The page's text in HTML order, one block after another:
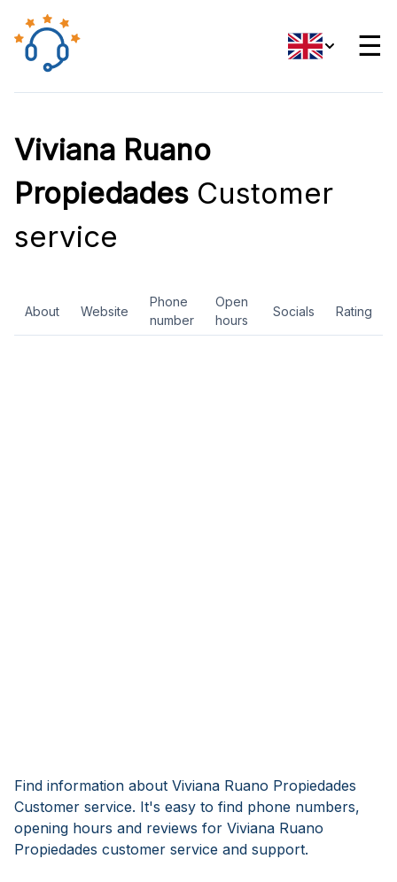
☰
Viviana Ruano
Propiedades Customer
service
About Website
Phone
number
Open
hours
Socials Rating
Find information about Viviana Ruano Propiedades
Customer service. It's easy to find phone numbers,
opening hours and reviews for Viviana Ruano
Propiedades customer service and support.